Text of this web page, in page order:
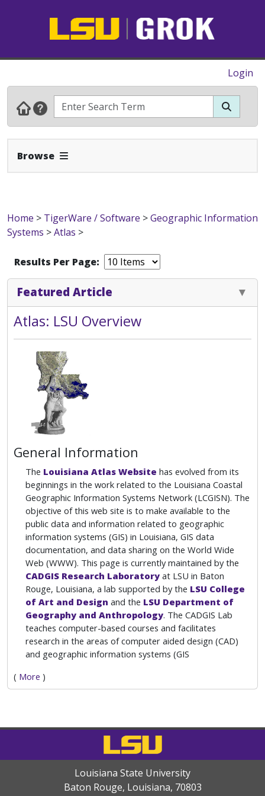
Login
Browse Expand Navbar
Home > TigerWare / Software >Geographic Information
Systems >Atlas >
Results Per Page:
Featured Article
Atlas: LSU Overview
General Information
The Louisiana Atlas Website has evolved from its
beginnings in the work related to the Louisiana Coastal
Geographic Information Systems Network (LCGISN). The
objective of this web site is to make available to the
public data and information related to geographic
information systems (GIS) in Louisiana, GIS data
documentation, and data sharing on the World Wide
Web (WWW). This page is currently maintained by the
CADGIS Research Laboratory at LSU in Baton
Rouge, Louisiana, a lab supported by the LSU College
of Art and Design and the LSU Department of
Geography and Anthropology. The CADGIS Lab
teaches computer-based courses and facilitates
research in the areas of computer aided design (CAD)
and geographic information systems (GIS
( More )
Louisiana State University
Baton Rouge, Louisiana, 70803